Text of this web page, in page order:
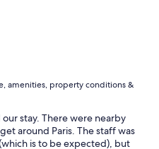
amenities, property conditions &
stay. There were nearby
around Paris. The staff was
is to be expected), but